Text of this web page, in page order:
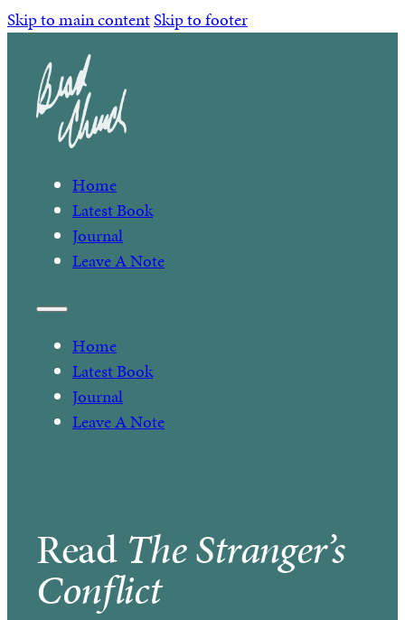
Skip to main contentSkip to footer
Home
Latest Book
Journal
Leave A Note
Home
Latest Book
Journal
Leave A Note
Read The Stranger’s
Conflict